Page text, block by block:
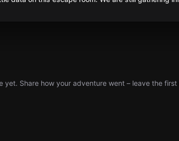
yet. Share how your adventure went – leave the first